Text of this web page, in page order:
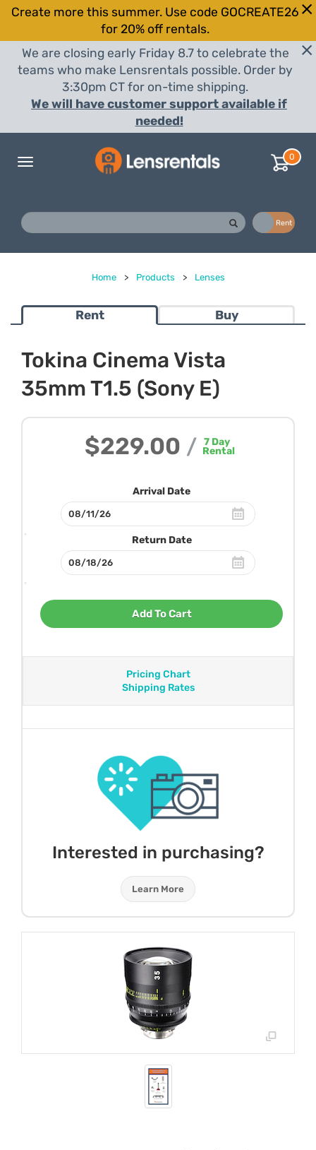
Create more this summer. Use code GOCREATE26
for 20% off rentals.
We are closing early Friday 8.7 to celebrate the
teams who make Lensrentals possible. Order by
3:30pm CT for on-time shipping.
We will have customer support available if
needed!
Toggle
0
Rent
Home > Products > Lenses
Rent Buy
Tokina Cinema Vista
35mm T1.5 (Sony E)
$229.00 / 7 Day
Rental
Arrival Date
Return Date
Add To Cart
Pricing Chart
Shipping Rates
Interested in purchasing?
Learn More